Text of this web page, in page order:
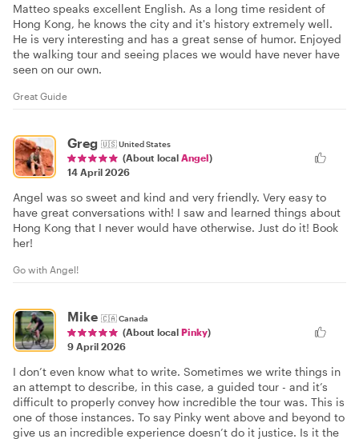
Matteo speaks excellent English. As a long time resident of
Hong Kong, he knows the city and it's history extremely well.
He is very interesting and has a great sense of humor. Enjoyed
the walking tour and seeing places we would have never have
seen on our own.
Great Guide
Greg 🇺🇸United States
(About local Angel)
14 April 2026
Angel was so sweet and kind and very friendly. Very easy to
have great conversations with! I saw and learned things about
Hong Kong that I never would have otherwise. Just do it! Book
her!
Go with Angel!
Mike 🇨🇦Canada
(About local Pinky)
9 April 2026
I don’t even know what to write. Sometimes we write things in
an attempt to describe, in this case, a guided tour - and it’s
difficult to properly convey how incredible the tour was. This is
one of those instances. To say Pinky went above and beyond to
give us an incredible experience doesn’t do it justice. Is it the